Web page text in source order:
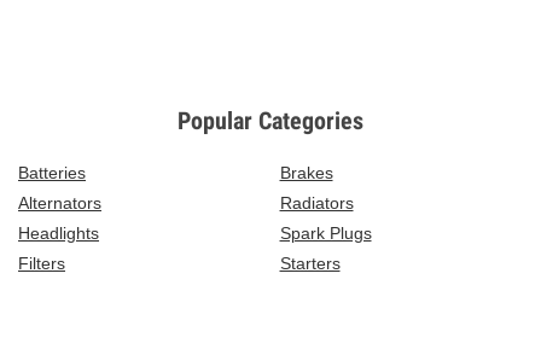
Popular Categories
Batteries
Brakes
Alternators
Radiators
Headlights
Spark Plugs
Filters
Starters